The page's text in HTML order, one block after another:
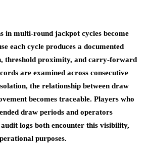
in multi-round jackpot cycles become
each cycle produces a documented
threshold proximity, and carry-forward
are examined across consecutive
the relationship between draw
becomes traceable. Players who
draw periods and operators
logs both encounter this visibility,
purposes.